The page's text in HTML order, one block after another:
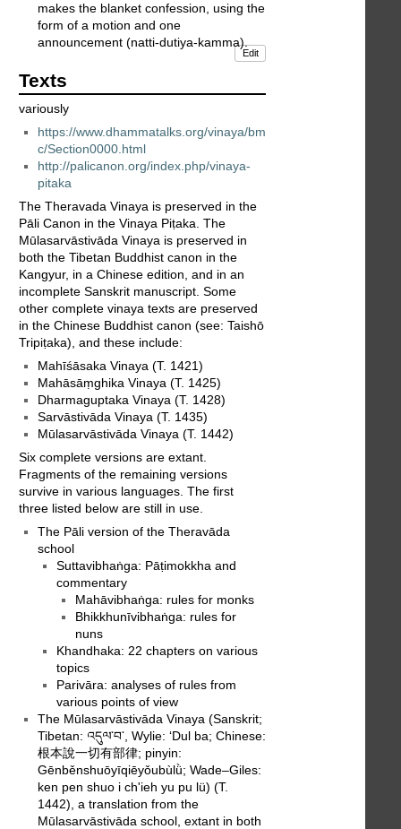
makes the blanket confession, using the
form of a motion and one
announcement (natti-dutiya-kamma).
Edit
Texts
variously
https://www.dhammatalks.org/vinaya/bm
c/Section0000.html
http://palicanon.org/index.php/vinaya-
pitaka
The Theravada Vinaya is preserved in the
Pāli Canon in the Vinaya Piṭaka. The
Mūlasarvāstivāda Vinaya is preserved in
both the Tibetan Buddhist canon in the
Kangyur, in a Chinese edition, and in an
incomplete Sanskrit manuscript. Some
other complete vinaya texts are preserved
in the Chinese Buddhist canon (see: Taishō
Tripiṭaka), and these include:
Mahīśāsaka Vinaya (T. 1421)
Mahāsāṃghika Vinaya (T. 1425)
Dharmaguptaka Vinaya (T. 1428)
Sarvāstivāda Vinaya (T. 1435)
Mūlasarvāstivāda Vinaya (T. 1442)
Six complete versions are extant.
Fragments of the remaining versions
survive in various languages. The first
three listed below are still in use.
The Pāli version of the Theravāda
school
Suttavibhaṅga: Pāṭimokkha and
commentary
Mahāvibhaṅga: rules for monks
Bhikkhunīvibhaṅga: rules for
nuns
Khandhaka: 22 chapters on various
topics
Parivāra: analyses of rules from
various points of view
The Mūlasarvāstivāda Vinaya (Sanskrit;
Tibetan: འདུལ་བ་, Wylie: ‘Dul ba; Chinese:
根本說一切有部律; pinyin:
Gēnběnshuōyīqiēyǒubùlǜ; Wade–Giles:
ken pen shuo i ch'ieh yu pu lü) (T.
1442), a translation from the
Mūlasarvāstivāda school, extant in both